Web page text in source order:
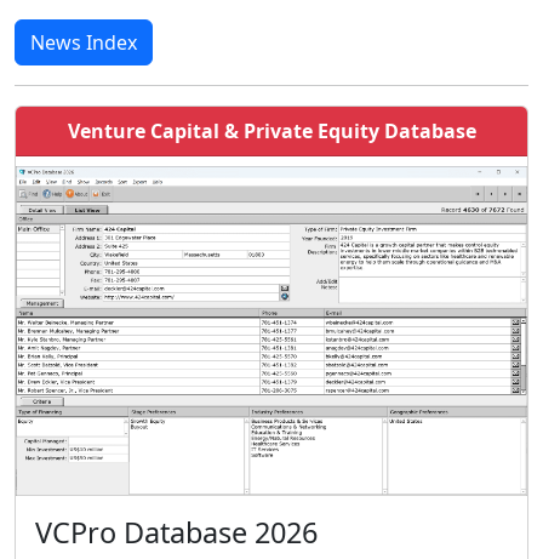
News Index
Venture Capital & Private Equity Database
VCPro Database 2026